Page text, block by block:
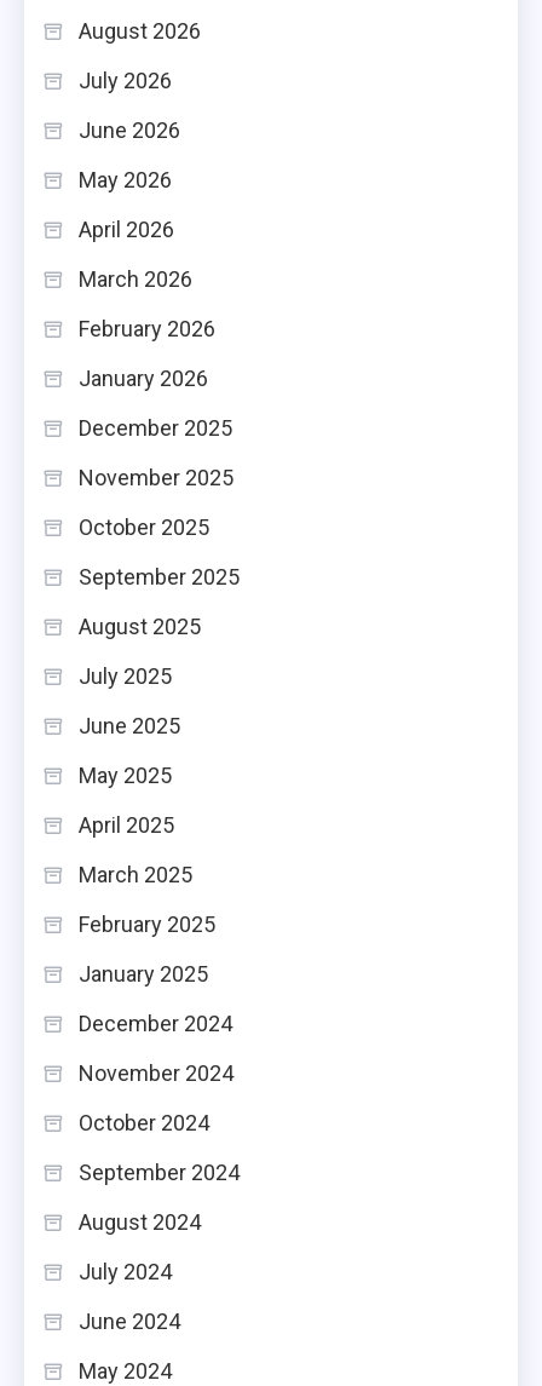
August 2026
July 2026
June 2026
May 2026
April 2026
March 2026
February 2026
January 2026
December 2025
November 2025
October 2025
September 2025
August 2025
July 2025
June 2025
May 2025
April 2025
March 2025
February 2025
January 2025
December 2024
November 2024
October 2024
September 2024
August 2024
July 2024
June 2024
May 2024